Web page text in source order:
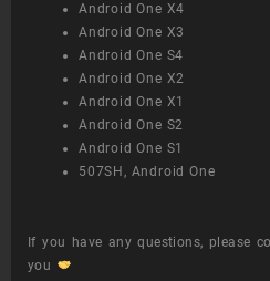
Android One X4
Android One X3
Android One S4
Android One X2
Android One X1
Android One S2
Android One S1
507SH, Android One
If you have any questions, please
you